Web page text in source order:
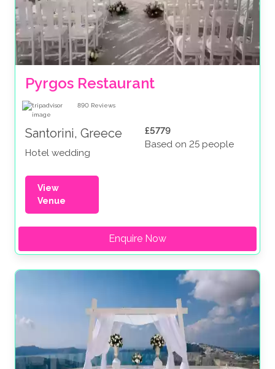
Pyrgos Restaurant
890 Reviews
Santorini, Greece
Hotel wedding
£5779
Based on 25 people
View
Venue
Enquire Now